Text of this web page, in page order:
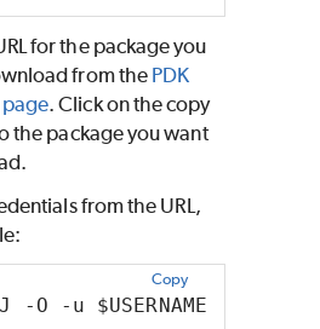
for the package you
from thePDK
. Click on the copy
the package you want
from the URL,
Copy
O -u